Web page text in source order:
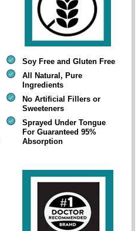
Soy Free and Gluten Free
All Natural, Pure
Ingredients
No Artificial Fillers or
Sweeteners
Sprayed Under Tongue
For Guaranteed 95%
Absorption